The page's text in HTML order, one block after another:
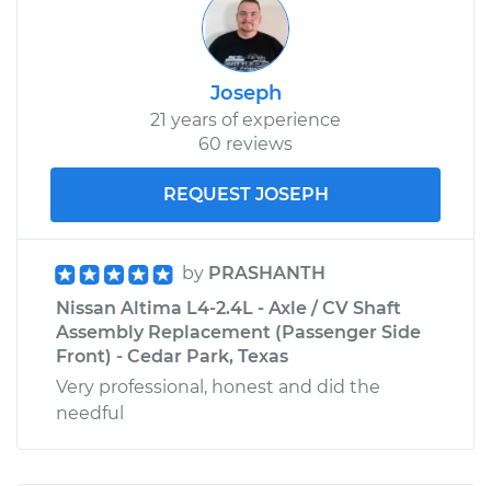
Joseph
21 years of experience
60 reviews
REQUEST JOSEPH
by PRASHANTH
Nissan Altima L4-2.4L - Axle / CV Shaft
Assembly Replacement (Passenger Side
Front) - Cedar Park, Texas
Very professional, honest and did the
needful